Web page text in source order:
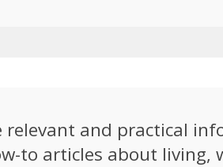
relevant and practical
to articles about living,